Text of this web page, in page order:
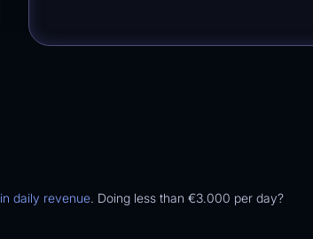
in daily revenue. Doing less than €3.000 per day?